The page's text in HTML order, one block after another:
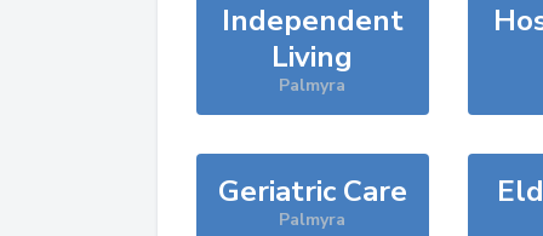
Independent
Living
Palmyra
Geriatric Care
Palmyra